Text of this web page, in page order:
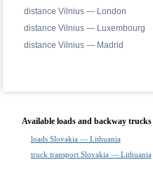
distance Vilnius — London
distance Vilnius — Luxembourg
distance Vilnius — Madrid
Available loads and backway trucks
loads Slovakia — Lithuania
truck transport Slovakia — Lithuania